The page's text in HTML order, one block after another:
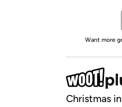
Want more
Christmas